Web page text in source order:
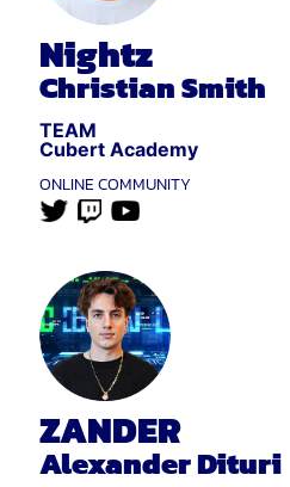
Nightz
Christian Smith
TEAM
Cubert Academy
ONLINE COMMUNITY
ZANDER
Alexander Dituri